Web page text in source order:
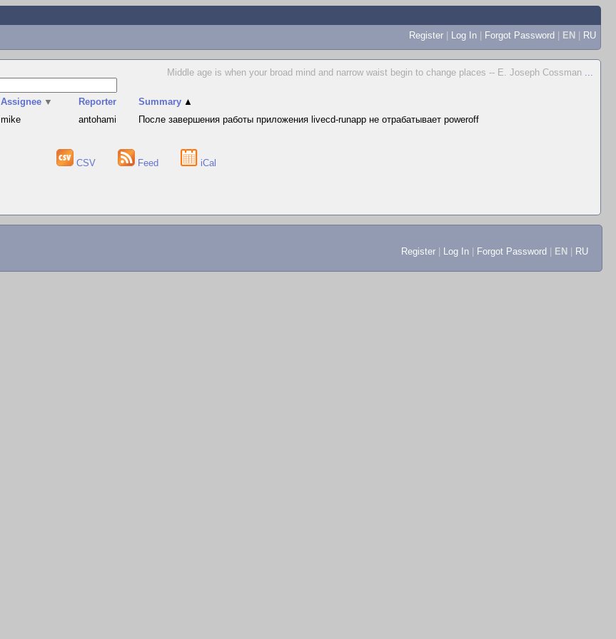
Register | Log In | Forgot Password | EN | RU
Middle age is when your broad mind and narrow waist begin to change places -- E. Joseph Cossman ...
Assignee ▼ Reporter Summary ▲
mike antohami После завершения работы приложения livecd-runapp не отрабатывает poweroff
CSV Feed iCal
Register Log In Forgot Password EN RU